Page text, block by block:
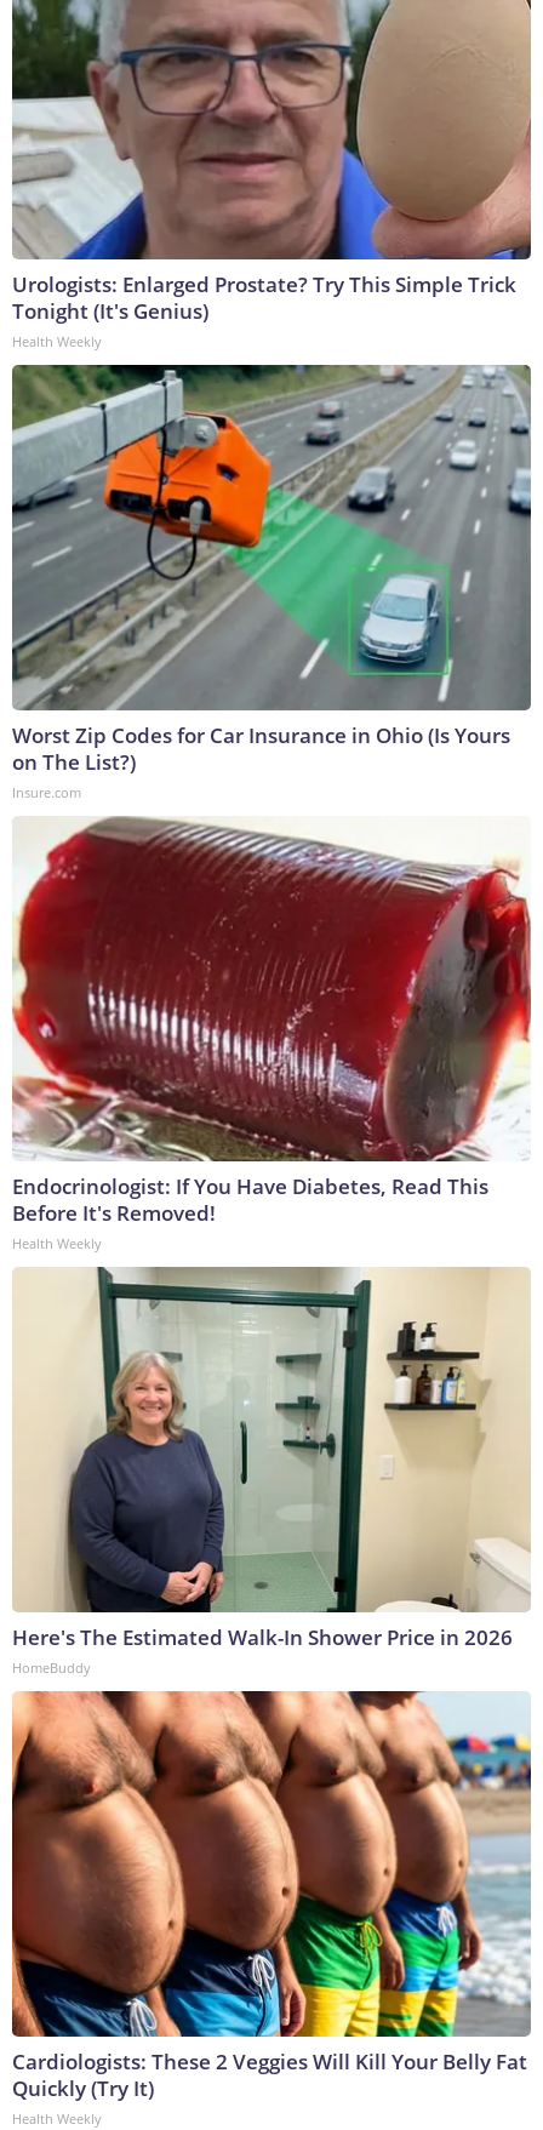
Urologists: Enlarged Prostate? Try This Simple Trick
Tonight (It's Genius)
Health Weekly
Worst Zip Codes for Car Insurance in Ohio (Is Yours
on The List?)
Insure.com
Endocrinologist: If You Have Diabetes, Read This
Before It's Removed!
Health Weekly
Here's The Estimated Walk-In Shower Price in 2026
HomeBuddy
Cardiologists: These 2 Veggies Will Kill Your Belly Fat
Quickly (Try It)
Health Weekly